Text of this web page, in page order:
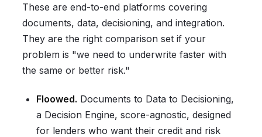
These are end-to-end platforms covering
documents, data, decisioning, and integration.
They are the right comparison set if your
problem is "we need to underwrite faster with
the same or better risk."
Floowed. Documents to Data to Decisioning,
a Decision Engine, score-agnostic, designed
for lenders who want their credit and risk